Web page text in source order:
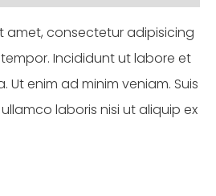
amet, consectetur adipisicing
Incididunt ut labore et
enim ad minim veniam. Suis
laboris nisi ut aliquip ex